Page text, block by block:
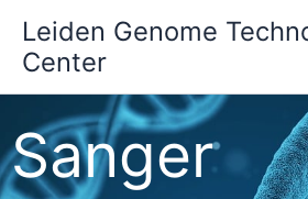
content
Leiden Genome
Center
Sanger